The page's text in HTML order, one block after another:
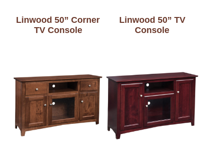
Linwood 50” Corner
TV Console
Linwood 50” TV
Console